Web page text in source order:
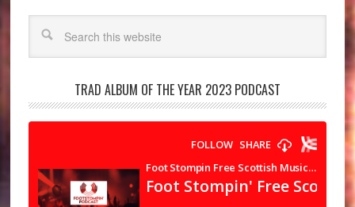
TRAD ALBUM OF THE YEAR 2023 PODCAST